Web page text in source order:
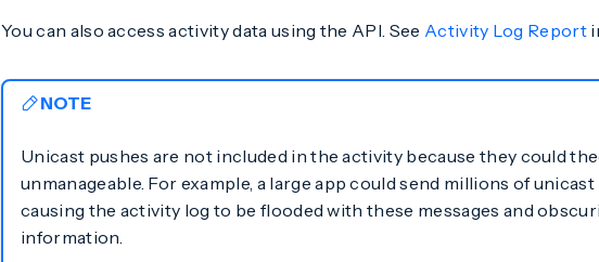
You can also access activity data using the API. See Activity Log Report
NOTE
Unicast pushes are not included in the activity because they could
unmanageable. For example, a large app could send millions of unicast
causing the activity log to be flooded with these messages and
information.